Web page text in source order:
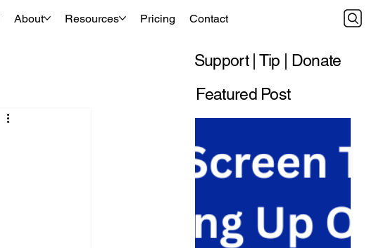
About Resources Pricing Contact
Support | Tip | Donate
Featured Post